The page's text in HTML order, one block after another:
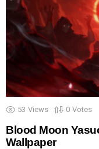
53 Views 0 Votes
Blood Moon
Wallpaper